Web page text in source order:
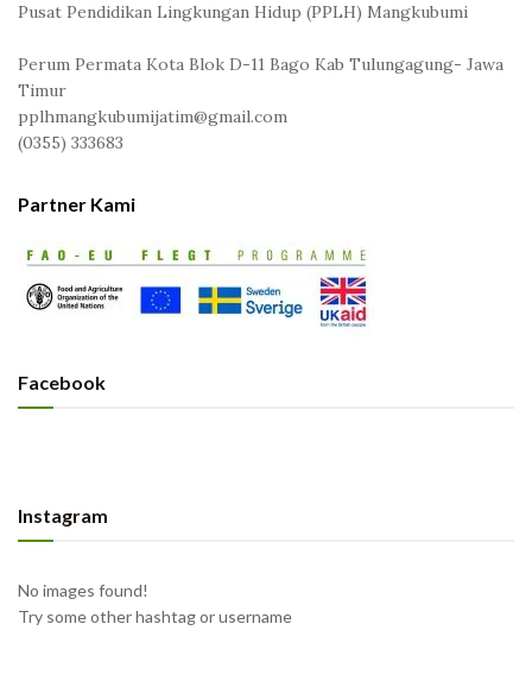
Pusat Pendidikan Lingkungan Hidup (PPLH) Mangkubumi
Perum Permata Kota Blok D-11 Bago Kab Tulungagung- Jawa
Timur
pplhmangkubumijatim@gmail.com
(0355) 333683
Partner Kami
Facebook
Instagram
No images found!
Try some other hashtag or username